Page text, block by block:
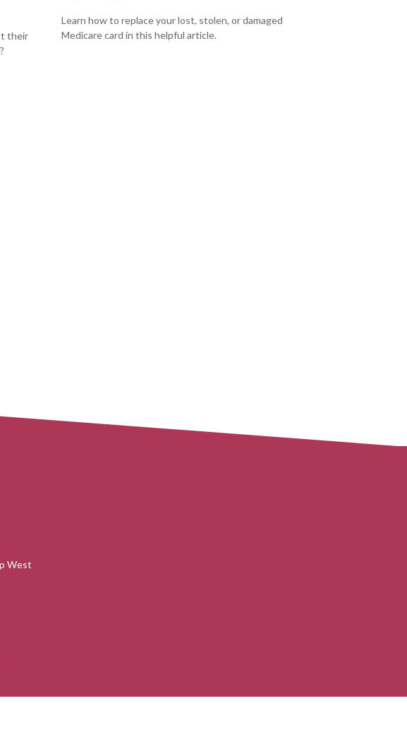
their
Learn how to replace your lost, stolen, or damaged
Medicare card in this helpful article.
West